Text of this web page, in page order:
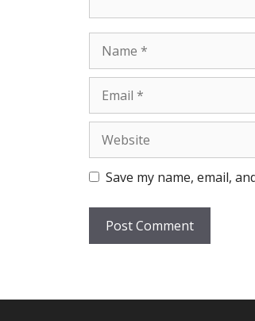
Name
Email
Website
Save my name, email,